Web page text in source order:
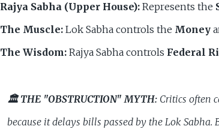
Rajya Sabha (Upper House): Represents the
The Muscle: Lok Sabha controls the Money
The Wisdom: Rajya Sabha controls Federal
🏛️ THE "OBSTRUCTION" MYTH: Critics often
because it delays bills passed by the Lok Sabha.